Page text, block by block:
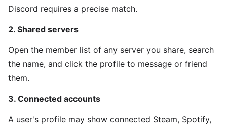
Discord requires a precise match.
2. Shared servers
Open the member list of any server you share, search
the name, and click the profile to message or friend
them.
3. Connected accounts
A user's profile may show connected Steam, Spotify,